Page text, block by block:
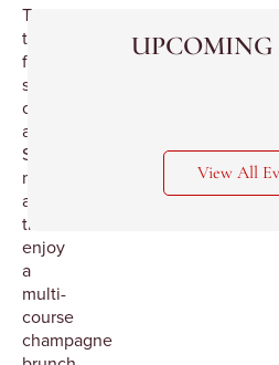
Tour
the
flagship
store
on
a
Saturday
morning
and
then
enjoy
a
multi-
course
champagne
UPCOMING
View All